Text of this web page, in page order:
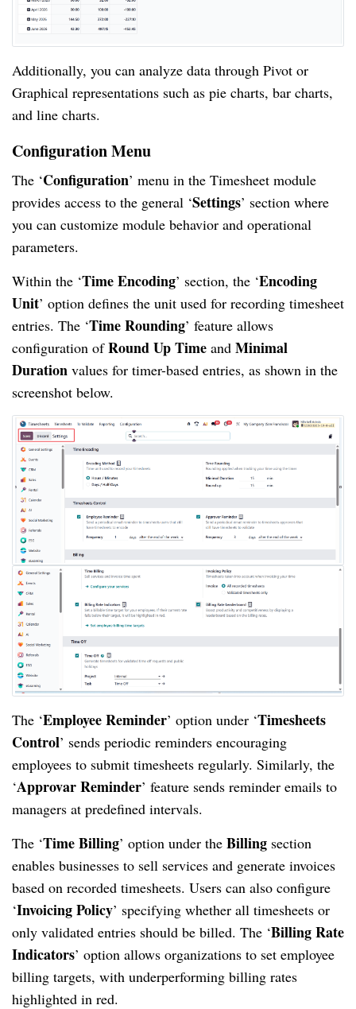
Additionally, you can analyze data through Pivot or
Graphical representations such as pie charts, bar charts,
and line charts.
Configuration Menu
The ‘Configuration’ menu in the Timesheet module
provides access to the general ‘Settings’ section where
you can customize module behavior and operational
parameters.
Within the ‘Time Encoding’ section, the ‘Encoding
Unit’ option defines the unit used for recording timesheet
entries. The ‘Time Rounding’ feature allows
configuration ofRound Up Time and Minimal
Duration values for timer-based entries, as shown in the
screenshot below.
The ‘Employee Reminder’ option under ‘Timesheets
Control’ sends periodic reminders encouraging
employees to submit timesheets regularly. Similarly, the
‘Approvar Reminder’ feature sends reminder emails to
managers at predefined intervals.
The ‘Time Billing’ option under the Billing section
enables businesses to sell services and generate invoices
based on recorded timesheets. Users can also configure
‘Invoicing Policy’ specifying whether all timesheets or
only validated entries should be billed. The ‘Billing Rate
Indicators’ option allows organizations to set employee
billing targets, with underperforming billing rates
highlighted in red.